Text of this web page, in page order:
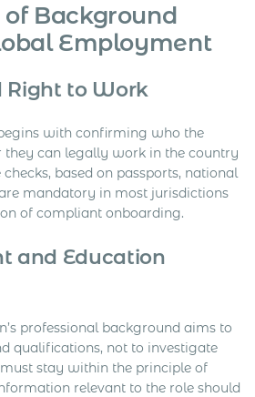
Background
Employment
Right to Work
with confirming who the
they can legally work in the country
based on passports, national
mandatory in most jurisdictions
of compliant onboarding.
and Education
professional background aims to
qualifications, not to investigate
stay within the principle of
relevant to the role should